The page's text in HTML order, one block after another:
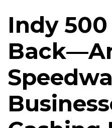
Indy